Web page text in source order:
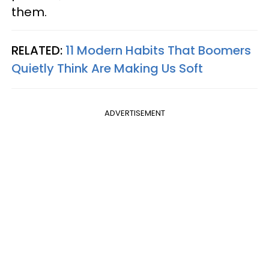
them.
RELATED: 11 Modern Habits That Boomers
Quietly Think Are Making Us Soft
ADVERTISEMENT